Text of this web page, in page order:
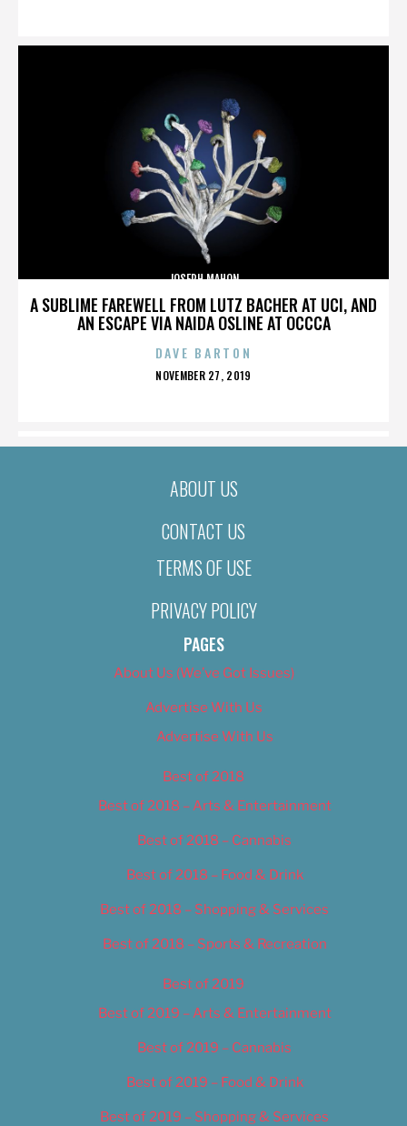
A SUBLIME FAREWELL FROM LUTZ BACHER AT UCI, AND
AN ESCAPE VIA NAIDA OSLINE AT OCCCA
JOSEPH MAHON
DAVE BARTON
POSTED
NOVEMBER 27, 2019
ABOUT US
CONTACT US
TERMS OF USE
PRIVACY POLICY
PAGES
About Us (We’ve Got Issues)
Advertise With Us
Advertise With Us
Best of 2018
Best of 2018 – Arts & Entertainment
Best of 2018 – Cannabis
Best of 2018 – Food & Drink
Best of 2018 – Shopping & Services
Best of 2018 – Sports & Recreation
Best of 2019
Best of 2019 – Arts & Entertainment
Best of 2019 – Cannabis
Best of 2019 – Food & Drink
Best of 2019 – Shopping & Services